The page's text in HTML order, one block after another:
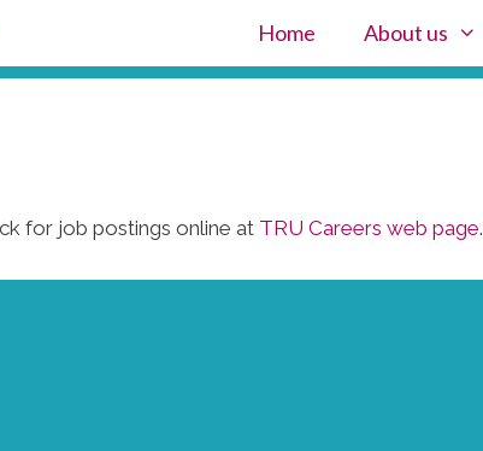
Home About us
for job postings online at TRU Careers web page.